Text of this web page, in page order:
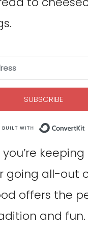
SUBSCRIBE
keeping
going all-out
offers the
and fun.